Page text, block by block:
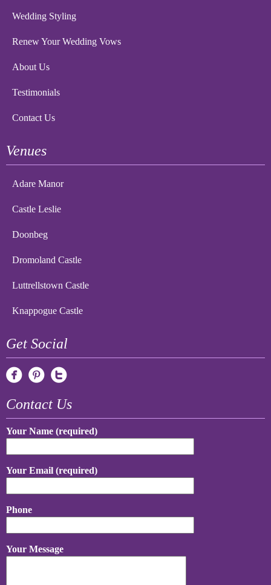
Wedding Styling
Renew Your Wedding Vows
About Us
Testimonials
Contact Us
Venues
Adare Manor
Castle Leslie
Doonbeg
Dromoland Castle
Luttrellstown Castle
Knappogue Castle
Get Social
Contact Us
Your Name (required)
Your Email (required)
Phone
Your Message